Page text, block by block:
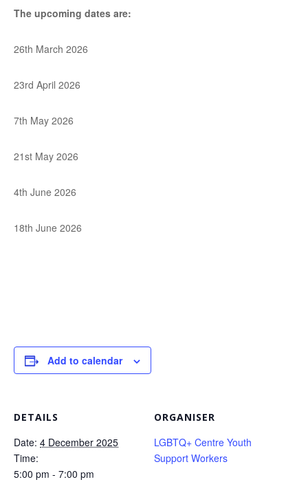
The upcoming dates are:
26th March 2026
23rd April 2026
7th May 2026
21st May 2026
4th June 2026
18th June 2026
Add to calendar
DETAILS
Date: 4 December 2025
Time:
5:00 pm - 7:00 pm
ORGANISER
LGBTQ+ Centre Youth
Support Workers